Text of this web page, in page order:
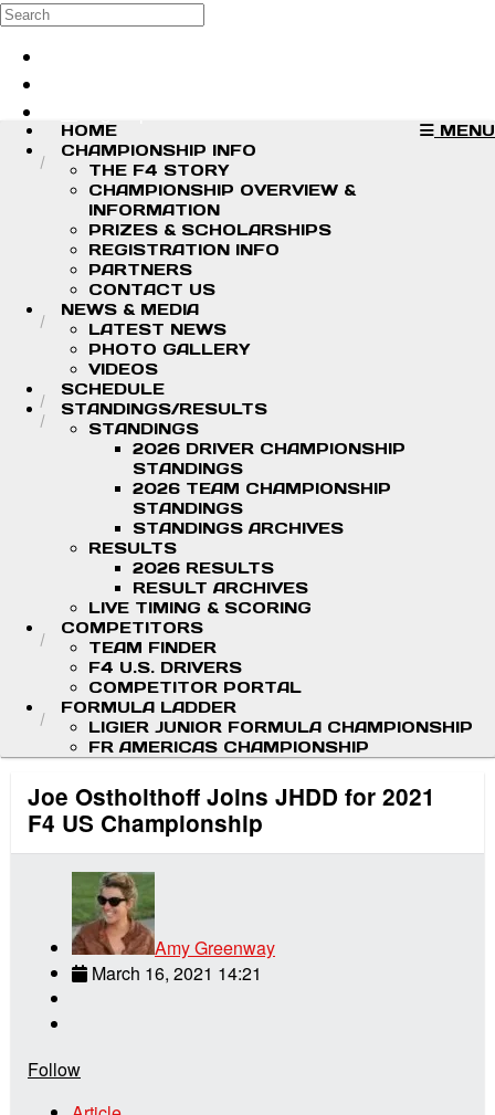
Skip to main content
Search
MENU
HOME
CHAMPIONSHIP INFO
THE F4 STORY
CHAMPIONSHIP OVERVIEW &
INFORMATION
PRIZES & SCHOLARSHIPS
REGISTRATION INFO
PARTNERS
CONTACT US
NEWS & MEDIA
LATEST NEWS
PHOTO GALLERY
VIDEOS
SCHEDULE
STANDINGS/RESULTS
STANDINGS
2026 DRIVER CHAMPIONSHIP
STANDINGS
2026 TEAM CHAMPIONSHIP
STANDINGS
STANDINGS ARCHIVES
RESULTS
2026 RESULTS
RESULT ARCHIVES
LIVE TIMING & SCORING
COMPETITORS
TEAM FINDER
F4 U.S. DRIVERS
COMPETITOR PORTAL
FORMULA LADDER
LIGIER JUNIOR FORMULA CHAMPIONSHIP
FR AMERICAS CHAMPIONSHIP
Joe Ostholthoff Joins JHDD for 2021
F4 US Championship
Amy Greenway
March 16, 2021 14:21
Follow